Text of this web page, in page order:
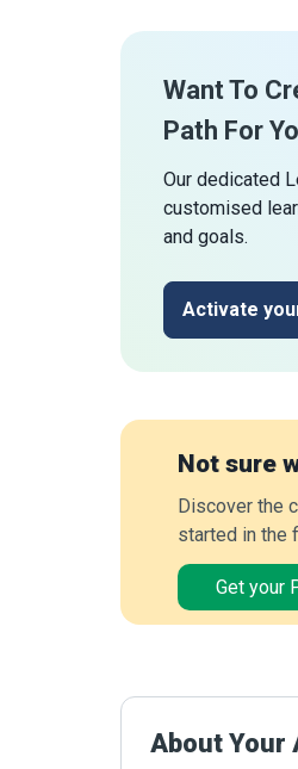
Want To
Path For
Our dedicated
customised
and goals.
Activate
Not sure
Discover the
started in the
Get your
About Your